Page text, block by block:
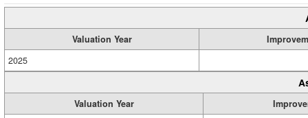
Valuation Year
2025
Valuation Year